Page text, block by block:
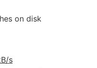
on disk
s